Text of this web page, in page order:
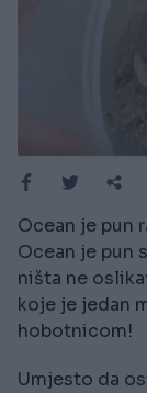
Ocean je pun
Ocean je pun
ništa ne
koje je jedan
hobotnicom!
Umjesto da